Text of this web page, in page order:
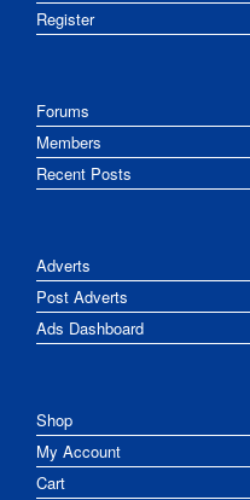
Register
Forums
Members
Recent Posts
Adverts
Post Adverts
Ads Dashboard
Shop
My Account
Cart